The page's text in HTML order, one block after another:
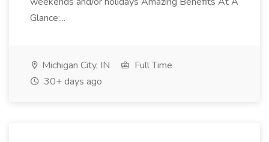
Glance:...
Michigan City, IN
Full Time
30+ days ago